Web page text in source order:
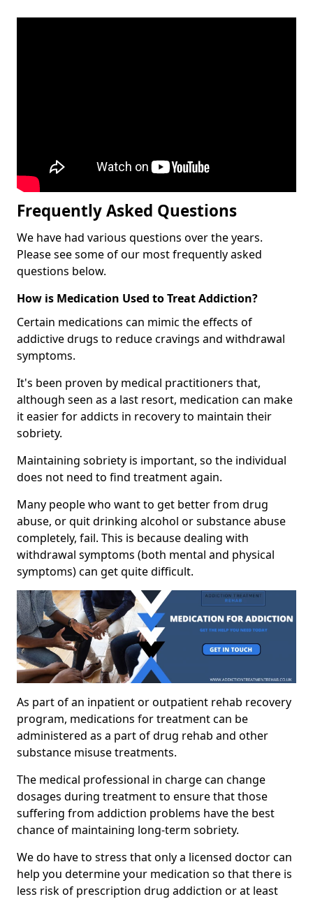
Frequently Asked Questions
We have had various questions over the years.
Please see some of our most frequently asked
questions below.
How is Medication Used to Treat Addiction?
Certain medications can mimic the effects of
addictive drugs to reduce cravings and withdrawal
symptoms.
It's been proven by medical practitioners that,
although seen as a last resort, medication can make
it easier for addicts in recovery to maintain their
sobriety.
Maintaining sobriety is important, so the individual
does not need to find treatment again.
Many people who want to get better from drug
abuse, or quit drinking alcohol or substance abuse
completely, fail. This is because dealing with
withdrawal symptoms (both mental and physical
symptoms) can get quite difficult.
As part of an inpatient or outpatient rehab recovery
program, medications for treatment can be
administered as a part of drug rehab and other
substance misuse treatments.
The medical professional in charge can change
dosages during treatment to ensure that those
suffering from addiction problems have the best
chance of maintaining long-term sobriety.
We do have to stress that only a licensed doctor can
help you determine your medication so that there is
less risk of prescription drug addiction or at least